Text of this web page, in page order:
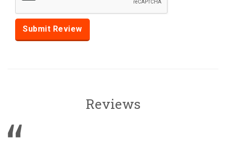
Reviews